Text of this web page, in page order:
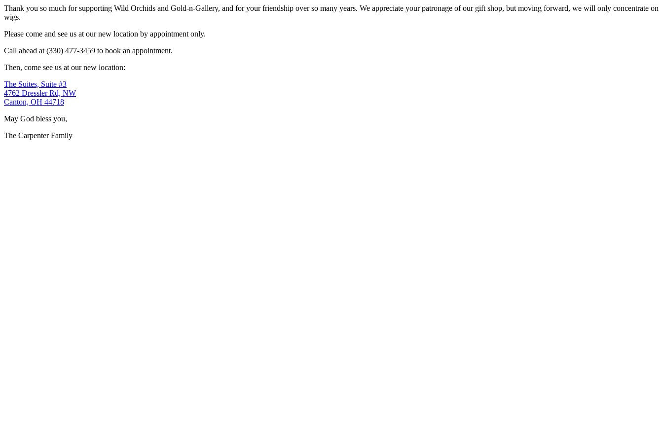
Thank you so much for supporting Wild Orchids and Gold-n-Gallery, and for your friendship over so many years. We appreciate your patronage of our gift shop, but moving forward, we will only concentrate on
wigs.
Please come and see us at our new location by appointment only.
Call ahead at (330) 477-3459 to book an appointment.
Then, come see us at our new location:
The Suites, Suite #3
4762 Dressler Rd, NW
Canton, OH 44718
May God bless you,
The Carpenter Family